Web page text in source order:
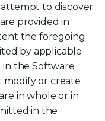
to discover
provided in
the foregoing
by applicable
in the Software
or create
in whole or in
in the